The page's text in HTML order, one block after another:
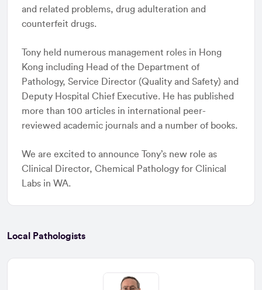
and related problems, drug adulteration and
counterfeit drugs.
Tony held numerous management roles in Hong
Kong including Head of the Department of
Pathology, Service Director (Quality and Safety) and
Deputy Hospital Chief Executive. He has published
more than 100 articles in international peer-
reviewed academic journals and a number of books.
We are excited to announce Tony’s new role as
Clinical Director, Chemical Pathology for Clinical
Labs in WA.
Local Pathologists